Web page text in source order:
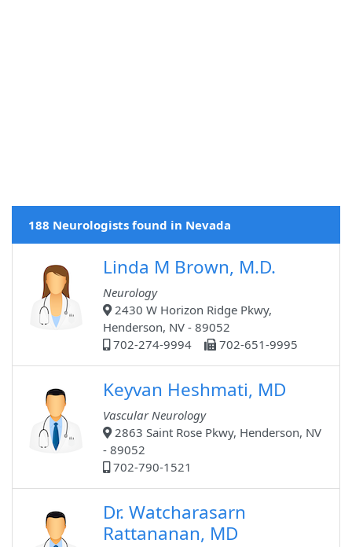
188 Neurologists found in Nevada
Linda M Brown, M.D.
Neurology
2430 W Horizon Ridge Pkwy,
Henderson, NV - 89052
702-274-9994
702-651-9995
Keyvan Heshmati, MD
Vascular Neurology
2863 Saint Rose Pkwy, Henderson, NV
- 89052
702-790-1521
Dr. Watcharasarn
Rattananan, MD